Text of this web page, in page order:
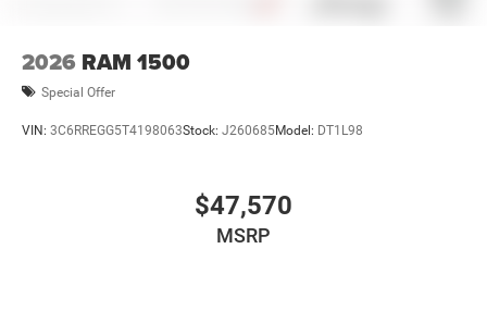
2026 RAM 1500
Special Offer
VIN: 3C6RREGG5T4198063Stock: J260685Model: DT1L98
$47,570
MSRP